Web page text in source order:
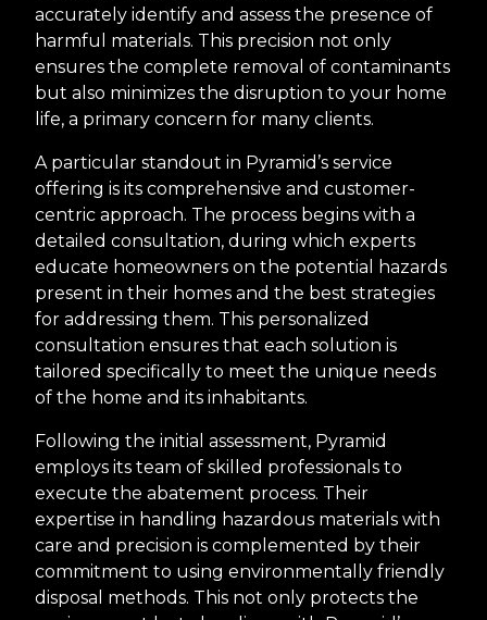
accurately identify and assess the presence of
harmful materials. This precision not only
ensures the complete removal of contaminants
but also minimizes the disruption to your home
life, a primary concern for many clients.
A particular standout in Pyramid’s service
offering is its comprehensive and customer-
centric approach. The process begins with a
detailed consultation, during which experts
educate homeowners on the potential hazards
present in their homes and the best strategies
for addressing them. This personalized
consultation ensures that each solution is
tailored specifically to meet the unique needs
of the home and its inhabitants.
Following the initial assessment, Pyramid
employs its team of skilled professionals to
execute the abatement process. Their
expertise in handling hazardous materials with
care and precision is complemented by their
commitment to using environmentally friendly
disposal methods. This not only protects the